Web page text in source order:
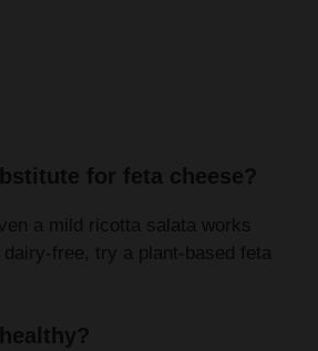
for feta cheese?
a mild ricotta salata works
free, try a plant-based feta